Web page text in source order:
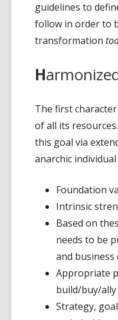
guidelines to
follow in order to
transformation
H
The first
of all its
this goal via
anarchic
Foundation
Intrinsic
Based on
needs to be
and
Appropriate
build/buy/
Strategy,